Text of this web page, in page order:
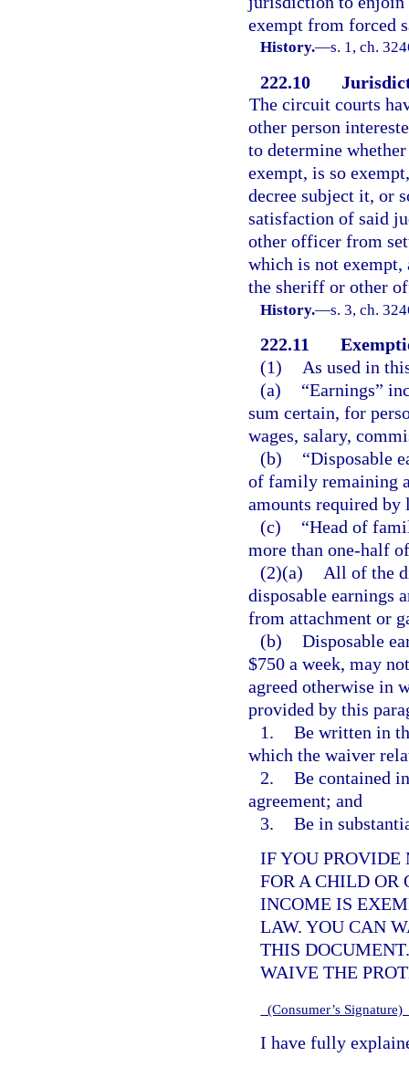
exempt from forced
History.—s. 1, ch.
222.10
The circuit courts
other person
to determine
exempt, is so
decree subject it, or
satisfaction of said
other officer from
which is not exempt,
the sheriff or other
History.—s. 3, ch.
222.11
(1)
As used in
(a)
“Earnings”
sum certain, for
wages, salary,
(b)
“Disposable
of family remaining
amounts required
(c)
“Head of
more than one-half
(2)(a)
All of the
disposable earnings
from attachment or
(b) Disposable
$750 a week, may
agreed otherwise in
provided by this
1. Be written in
which the waiver
2. Be contained
agreement; and
3. Be in
IF YOU PROVIDE
FOR A CHILD OR
INCOME IS
LAW. YOU CAN
THIS
WAIVE THE
(Consumer’s
I have fully